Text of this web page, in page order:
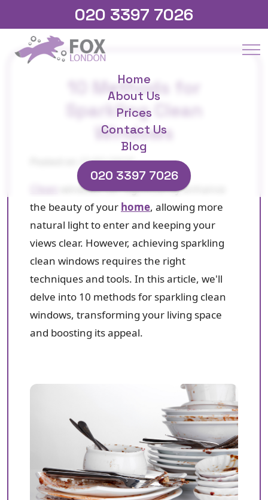
020 3397 7026
Home
About Us
Prices
Contact Us
Blog
020 3397 7026
10 Methods for
Sparkling Clean
Windows
Posted on 21/01/2025
windows can significantly enhance
the beauty of your home, allowing more
natural light to enter and keeping your
views clear. However, achieving sparkling
clean windows requires the right
techniques and tools. In this article, we'll
delve into 10 methods for sparkling clean
windows, transforming your living space
and boosting its appeal.